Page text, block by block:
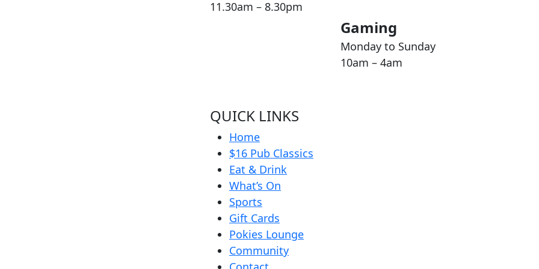
11.30am – 8.30pm
Gaming
Monday to Sunday
10am – 4am
QUICK LINKS
Home
$16 Pub Classics
Eat & Drink
What’s On
Sports
Gift Cards
Pokies Lounge
Community